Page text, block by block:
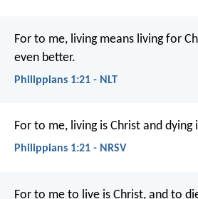
For to me, living means living for
even better.
Philippians 1:21 - NLT
For to me, living is Christ and dying
Philippians 1:21 - NRSV
For to me to live is Christ, and to